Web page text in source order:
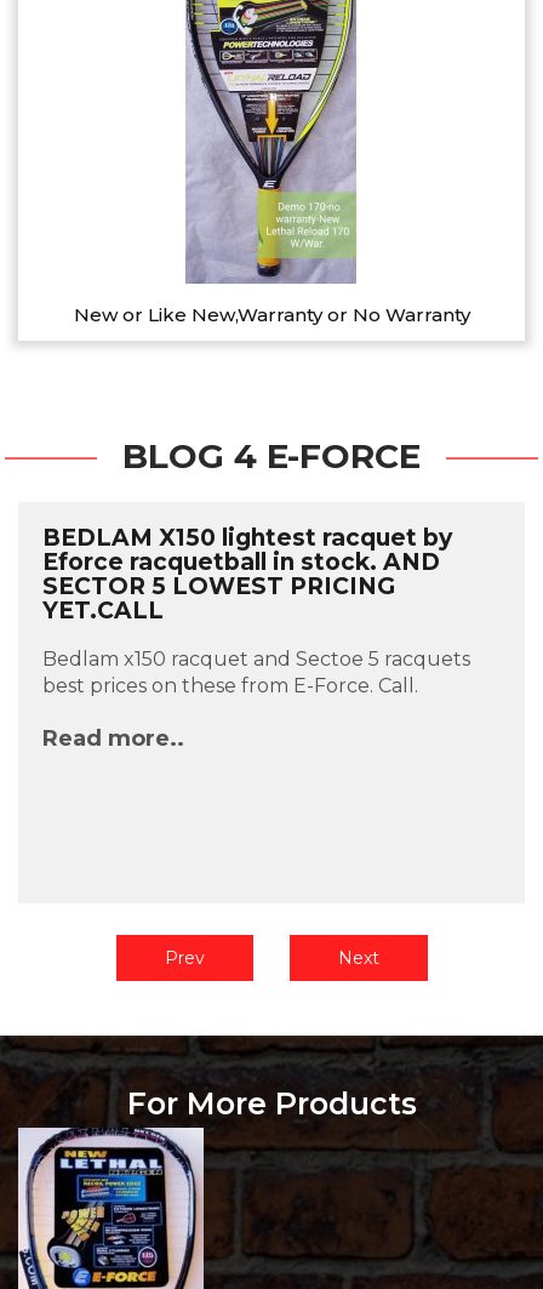
New or Like New,Warranty or No Warranty
BLOG 4 E-FORCE
BEDLAM X150 lightest racquet by
Eforce racquetball in stock. AND
SECTOR 5 LOWEST PRICING
YET.CALL
Bedlam x150 racquet and Sectoe 5 racquets
best prices on these from E-Force. Call.
Read more..
Prev Next
For More Products